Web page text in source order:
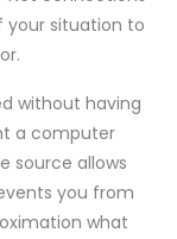
your situation to
without having
a computer
source allows
you from
what